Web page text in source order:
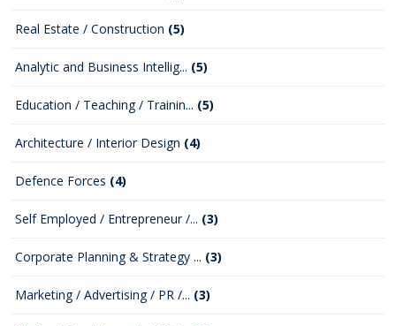
Real Estate / Construction (5)
Analytic and Business Intellig... (5)
Education / Teaching / Trainin... (5)
Architecture / Interior Design (4)
Defence Forces (4)
Self Employed / Entrepreneur /... (3)
Corporate Planning & Strategy ... (3)
Marketing / Advertising / PR /... (3)